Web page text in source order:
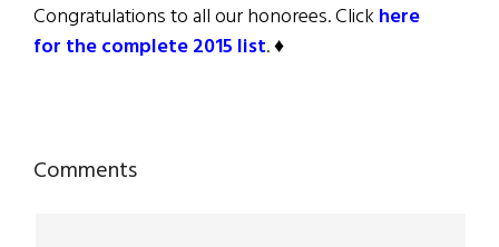
Congratulations to all our honorees. Clickhere
for the complete 2015 list. ♦
Reader
Comments